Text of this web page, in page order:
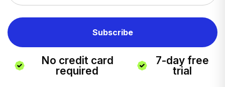
No credit card
required
7-day free
trial